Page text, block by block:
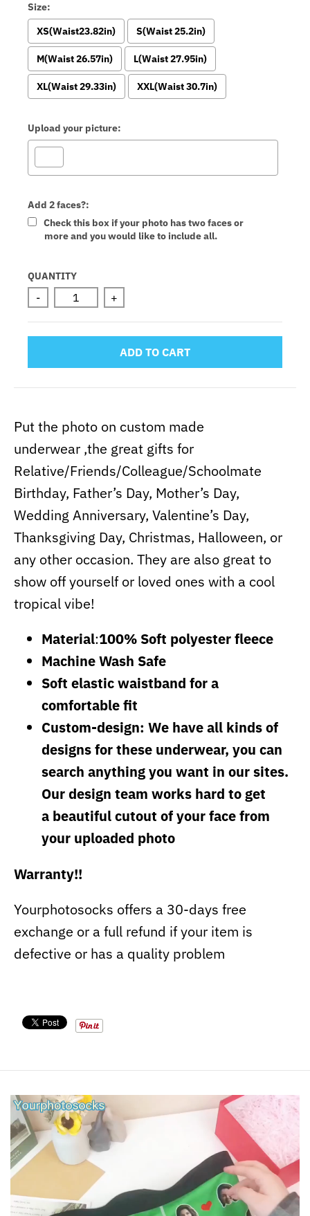
Size:
XS(Waist23.82in)
S(Waist 25.2in)
M(Waist 26.57in) L(Waist 27.95in)
XL(Waist 29.33in) XXL(Waist 30.7in)
Upload your picture:
Add 2 faces?:
Check this box if your photo has two faces or
more and you would like to include all.
Selection will add
QUANTITY
- +
ADD TO CART
Put the photo on custom made
underwear ,the great gifts for
Relative/Friends/Colleague/Schoolmate
Birthday, Father’s Day, Mother’s Day,
Wedding Anniversary, Valentine’s Day,
Thanksgiving Day, Christmas, Halloween, or
any other occasion. They are also great to
show off yourself or loved ones with a cool
tropical vibe!
Material:100% Soft polyester fleece
Machine Wash Safe
Soft elastic waistband for a
comfortable fit
Custom-design: We have all kinds of
designs for these underwear, you can
search anything you want in our sites.
Our design team works hard to get
a beautiful cutout of your face from
your uploaded photo
Warranty!!
Yourphotosocks offers a 30-days free
exchange or a full refund if your item is
defective or has a quality problem